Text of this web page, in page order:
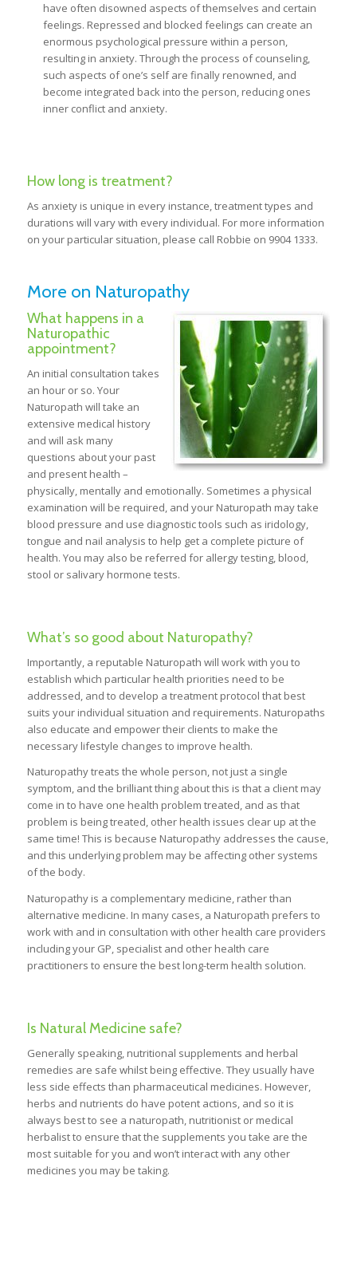
have often disowned aspects of themselves and certain
feelings. Repressed and blocked feelings can create an
enormous psychological pressure within a person,
resulting in anxiety. Through the process of counseling,
such aspects of one’s self are finally renowned, and
become integrated back into the person, reducing ones
inner conflict and anxiety.
How long is treatment?
As anxiety is unique in every instance, treatment types and
durations will vary with every individual. For more information
on your particular situation, please call Robbie on 9904 1333.
More on Naturopathy
What happens in a
Naturopathic
appointment?
An initial consultation takes
an hour or so. Your
Naturopath will take an
extensive medical history
and will ask many
questions about your past
and present health –
physically, mentally and emotionally. Sometimes a physical
examination will be required, and your Naturopath may take
blood pressure and use diagnostic tools such as iridology,
tongue and nail analysis to help get a complete picture of
health. You may also be referred for allergy testing, blood,
stool or salivary hormone tests.
What’s so good about Naturopathy?
Importantly, a reputable Naturopath will work with you to
establish which particular health priorities need to be
addressed, and to develop a treatment protocol that best
suits your individual situation and requirements. Naturopaths
also educate and empower their clients to make the
necessary lifestyle changes to improve health.
Naturopathy treats the whole person, not just a single
symptom, and the brilliant thing about this is that a client may
come in to have one health problem treated, and as that
problem is being treated, other health issues clear up at the
same time! This is because Naturopathy addresses the cause,
and this underlying problem may be affecting other systems
of the body.
Naturopathy is a complementary medicine, rather than
alternative medicine. In many cases, a Naturopath prefers to
work with and in consultation with other health care providers
including your GP, specialist and other health care
practitioners to ensure the best long-term health solution.
Is Natural Medicine safe?
Generally speaking, nutritional supplements and herbal
remedies are safe whilst being effective. They usually have
less side effects than pharmaceutical medicines. However,
herbs and nutrients do have potent actions, and so it is
always best to see a naturopath, nutritionist or medical
herbalist to ensure that the supplements you take are the
most suitable for you and won’t interact with any other
medicines you may be taking.